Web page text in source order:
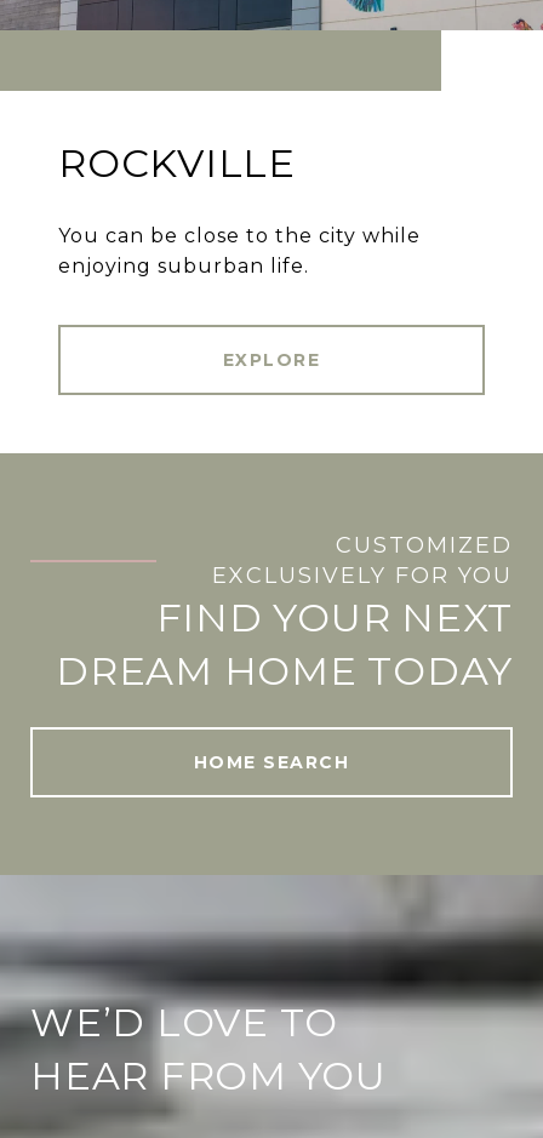
ROCKVILLE
You can be close to the city while
enjoying suburban life.
EXPLORE
CUSTOMIZED
EXCLUSIVELY FOR YOU
FIND YOUR NEXT
DREAM HOME TODAY
HOME SEARCH
WE’D LOVE TO
HEAR FROM YOU